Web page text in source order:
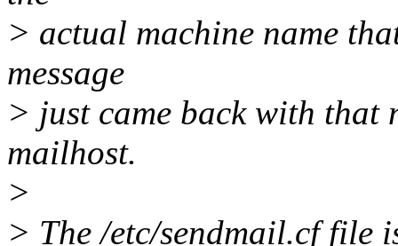
> actual machine name
message
> just came back with that
mailhost.
>
> The /etc/sendmail.cf file